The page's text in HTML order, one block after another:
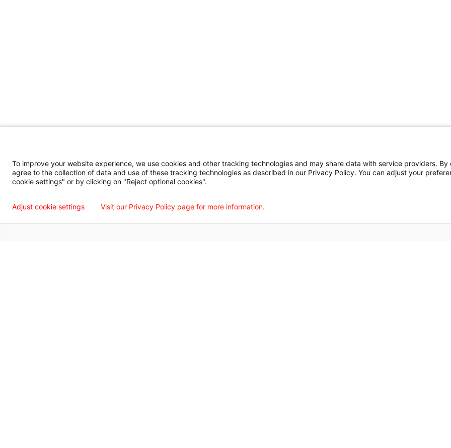
To improve your website experience, we use cookies and other tracking technologies and may share data with service providers. By
agree to the collection of data and use of these tracking technologies as described in our Privacy Policy. You can adjust your
cookie settings" or by clicking on "Reject optional cookies".
Adjust cookie settings Visit our Privacy Policy page for more information.